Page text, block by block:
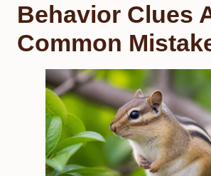
Behavior Clues
Common